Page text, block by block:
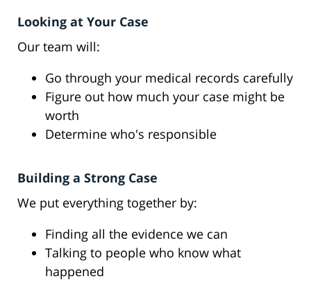
Looking at Your Case
Our team will:
Go through your medical records carefully
Figure out how much your case might be
worth
Determine who's responsible
Building a Strong Case
We put everything together by:
Finding all the evidence we can
Talking to people who know what
happened